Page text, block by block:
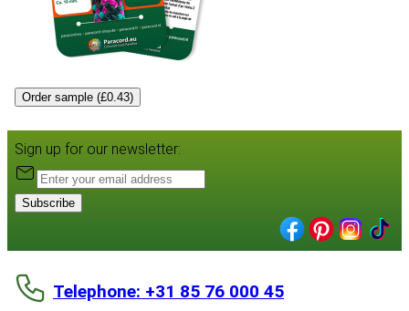
Order sample (£0.43)
Sign up for our newsletter:
Subscribe
Telephone: +31 85 76 000 45